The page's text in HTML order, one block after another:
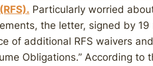
Particularly worried
the letter, signed by 19
of additional RFS waivers
Obligations.” According